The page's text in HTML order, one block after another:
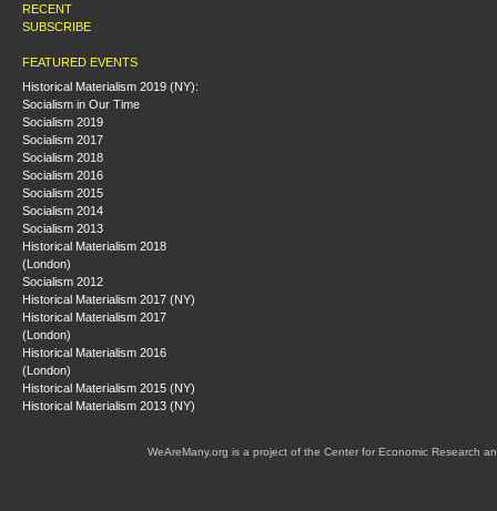
RECENT
SUBSCRIBE
FEATURED EVENTS
Historical Materialism 2019 (NY):
Socialism in Our Time
Socialism 2019
Socialism 2017
Socialism 2018
Socialism 2016
Socialism 2015
Socialism 2014
Socialism 2013
Historical Materialism 2018
(London)
Socialism 2012
Historical Materialism 2017 (NY)
Historical Materialism 2017
(London)
Historical Materialism 2016
(London)
Historical Materialism 2015 (NY)
Historical Materialism 2013 (NY)
WeAreMany.org is a project of the Center for Economic Research